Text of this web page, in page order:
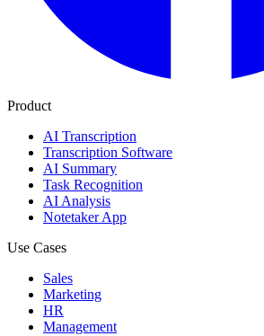
Product
AI Transcription
Transcription Software
AI Summary
Task Recognition
AI Analysis
Notetaker App
Use Cases
Sales
Marketing
HR
Management